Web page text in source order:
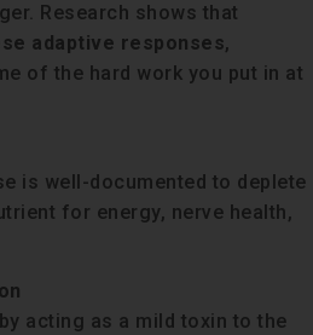
Research shows that
adaptive responses,
of the hard work you put in at
is well-documented to deplete
for energy, nerve health,
acting as a mild toxin to the